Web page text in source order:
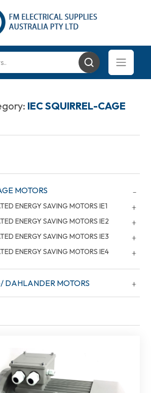
IEC SQUIRREL-CAGE
MOTORS
ENERGY SAVING MOTORS IE1
ENERGY SAVING MOTORS IE2
ENERGY SAVING MOTORS IE3
ENERGY SAVING MOTORS IE4
DAHLANDER MOTORS